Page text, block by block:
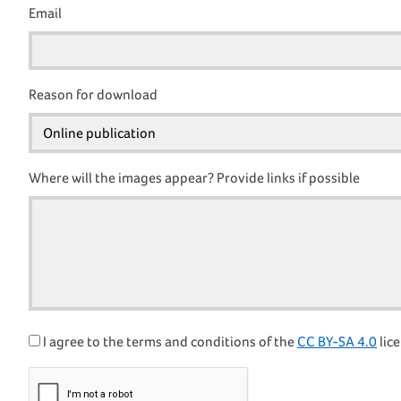
Email
Reason for download
Where will the images appear? Provide links if possible
I agree to the terms and conditions of the CC BY-SA 4.0